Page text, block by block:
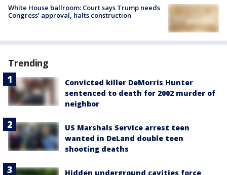
White House ballroom: Court says Trump needs
Congress’ approval, halts construction
Trending
Convicted killer DeMorris Hunter
sentenced to death for 2002 murder of
neighbor
US Marshals Service arrest teen
wanted in DeLand double teen
shooting deaths
Hidden underground cavities force